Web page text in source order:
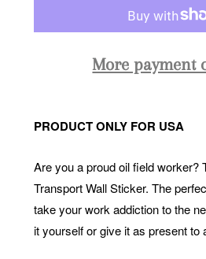
More payment
PRODUCT ONLY FOR USA
Are you a proud oil field worker?
Transport Wall Sticker. The
take your work addiction to the
it yourself or give it as present to